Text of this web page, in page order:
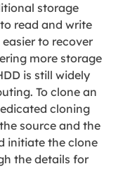
storage
read and write
to recover
more storage
is still widely
To clone an
cloning
source and the
initiate the clone
the details for